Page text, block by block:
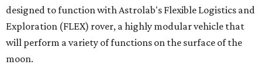
designed to function with Astrolab's Flexible Logistics and
Exploration (FLEX) rover, a highly modular vehicle that
will perform a variety of functions on the surface of the
moon.